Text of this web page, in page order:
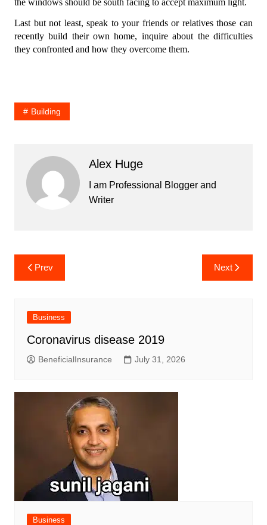
Last but not least, speak to your friends or relatives those can
recently build their own home, inquire about the difficulties
they confronted and how they overcome them.
Building
Alex Huge
I am Professional Blogger and
Writer
Post
navigation
Prev Next
Business
Coronavirus disease 2019
BeneficialInsurance July 31, 2026
Business